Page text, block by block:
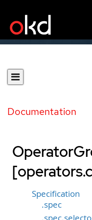
Documentation
Specification
.spec